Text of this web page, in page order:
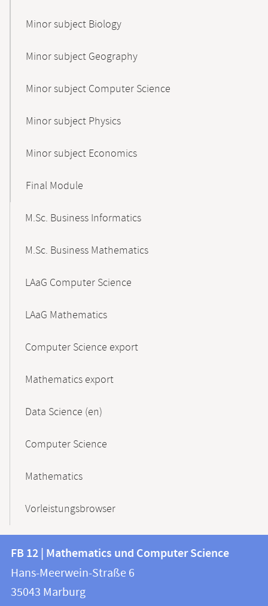
Minor subject Biology
Minor subject Geography
Minor subject Computer Science
Minor subject Physics
Minor subject Economics
Final Module
M.Sc. Business Informatics
M.Sc. Business Mathematics
LAaG Computer Science
LAaG Mathematics
Computer Science export
Mathematics export
Data Science (en)
Computer Science
Mathematics
Vorleistungsbrowser
Contact
and
information
information
FB
12
FB 12 | Mathematics und Computer Science
Hans-Meerwein-Straße 6
35043 Marburg